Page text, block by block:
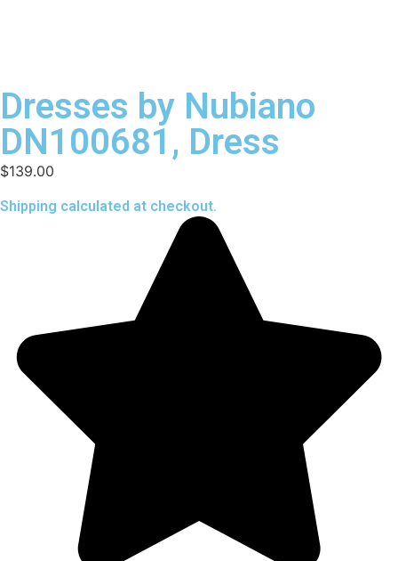
Dresses by Nubiano
DN100681, Dress
$139.00
Shipping calculated at checkout.